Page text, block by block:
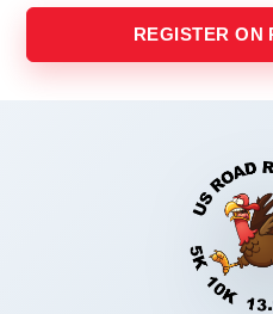
REGISTER ON